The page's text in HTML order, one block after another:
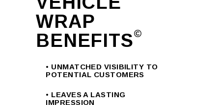
WRAP
BENEFITS
• UNMATCHED VISIBILITY TO
POTENTIAL CUSTOMERS
• LEAVES A LASTING
IMPRESSION